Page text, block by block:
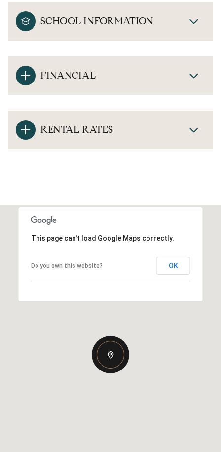
SCHOOL INFORMATION
FINANCIAL
RENTAL RATES
This page can't load Google Maps correctly.
Do you own this website? OK